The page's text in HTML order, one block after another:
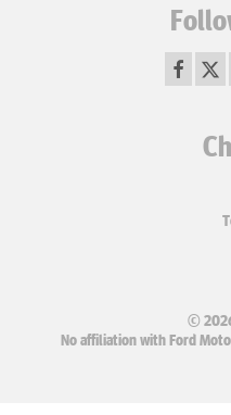
©
No affiliation with Ford